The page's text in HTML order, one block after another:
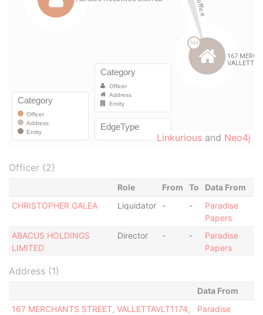
Linkurious and Neo4j
Officer (2)
Role From To
Data From
CHRISTOPHER GALEA
Liquidator - -
Paradise
Papers
ABACUS HOLDINGS
LIMITED
Director - -
Paradise
Papers
Address (1)
Data From
167 MERCHANTS STREET, VALLETTAVLT1174,
Paradise